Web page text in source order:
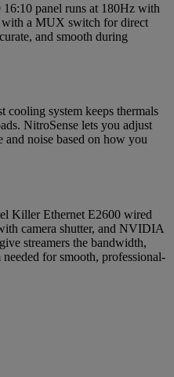
panel runs at 180Hz with
with a MUX switch for direct
and smooth during
cooling system keeps thermals
NitroSense lets you adjust
and noise based on how you
Killer Ethernet E2600 wired
camera shutter, and NVIDIA
streamers the bandwidth,
for smooth, professional-